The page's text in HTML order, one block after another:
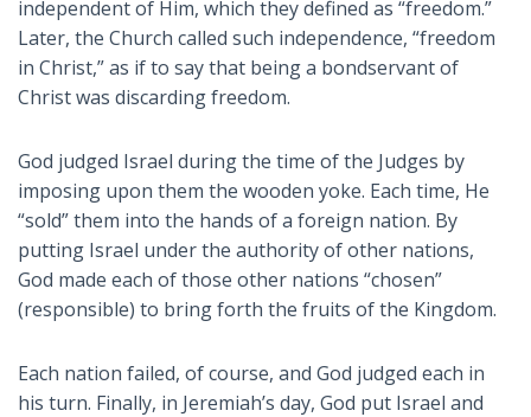
independent of Him, which they defined as “freedom.”
Later, the Church called such independence, “freedom
in Christ,” as if to say that being a bondservant of
Christ was discarding freedom.
God judged Israel during the time of the Judges by
imposing upon them the wooden yoke. Each time, He
“sold” them into the hands of a foreign nation. By
putting Israel under the authority of other nations,
God made each of those other nations “chosen”
(responsible) to bring forth the fruits of the Kingdom.
Each nation failed, of course, and God judged each in
his turn. Finally, in Jeremiah’s day, God put Israel and